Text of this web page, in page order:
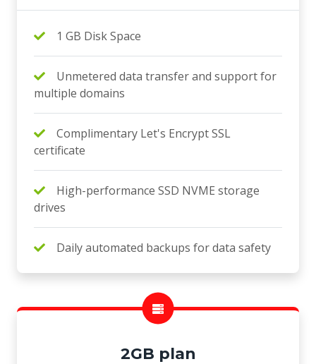
1 GB Disk Space
Unmetered data transfer and support for
multiple domains
Complimentary Let's Encrypt SSL
certificate
High-performance SSD NVME storage
drives
Daily automated backups for data safety
2GB plan